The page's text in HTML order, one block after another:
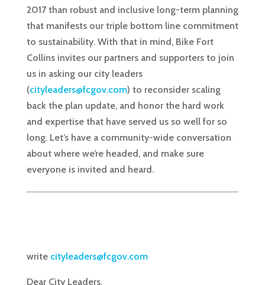
2017 than robust and inclusive long-term planning
that manifests our triple bottom line commitment
to sustainability. With that in mind, Bike Fort
Collins invites our partners and supporters to join
us in asking our city leaders
(cityleaders@fcgov.com) to reconsider scaling
back the plan update, and honor the hard work
and expertise that have served us so well for so
long. Let’s have a community-wide conversation
about where we’re headed, and make sure
everyone is invited and heard.
write cityleaders@fcgov.com
Dear City Leaders,